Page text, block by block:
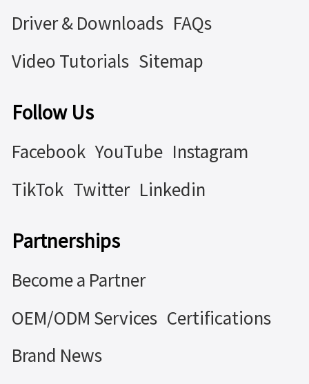
Driver & Downloads FAQs
Video Tutorials Sitemap
Follow Us
Facebook YouTube Instagram
TikTok Twitter Linkedin
Partnerships
Become a Partner
OEM/ODM Services Certifications
Brand News